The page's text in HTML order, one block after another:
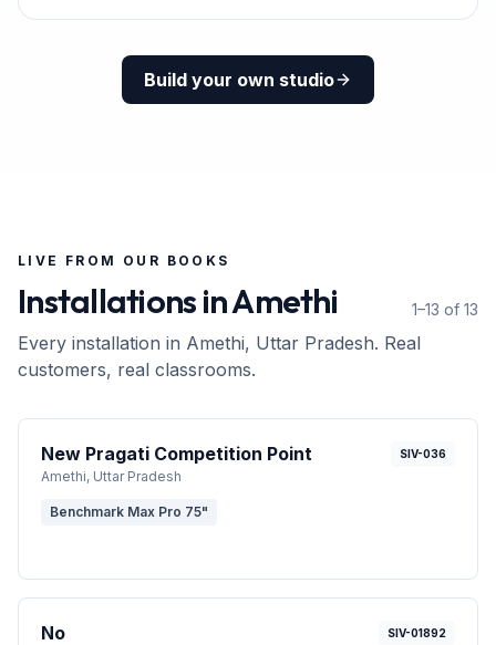
Build your own studio
LIVE FROM OUR BOOKS
Installations inAmethi 1–13 of 13
Every installation in Amethi, Uttar Pradesh. Real
customers, real classrooms.
New Pragati Competition Point
Amethi, Uttar Pradesh
SIV-036
Benchmark Max Pro 75"
No SIV-01892